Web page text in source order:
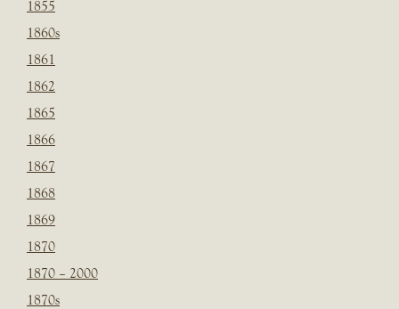
1855
1860s
1861
1862
1865
1866
1867
1868
1869
1870
1870 – 2000
1870s